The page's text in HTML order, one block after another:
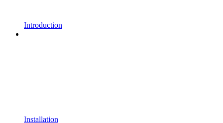
Introduction
Installation